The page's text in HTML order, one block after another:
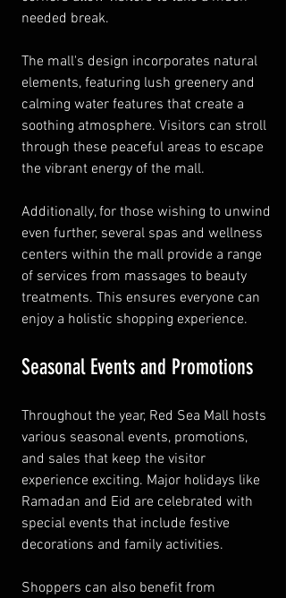
needed break.
The mall's design incorporates natural
elements, featuring lush greenery and
calming water features that create a
soothing atmosphere. Visitors can stroll
through these peaceful areas to escape
the vibrant energy of the mall.
Additionally, for those wishing to unwind
even further, several spas and wellness
centers within the mall provide a range
of services from massages to beauty
treatments. This ensures everyone can
enjoy a holistic shopping experience.
Seasonal Events and Promotions
Throughout the year, Red Sea Mall hosts
various seasonal events, promotions,
and sales that keep the visitor
experience exciting. Major holidays like
Ramadan and Eid are celebrated with
special events that include festive
decorations and family activities.
Shoppers can also benefit from